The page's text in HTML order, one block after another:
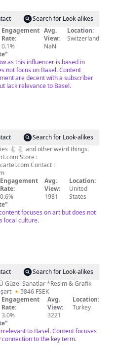
Search for Look-alikes
Engagement
Rate:
0.1%
Avg.
View:
NaN
Location:
Switzerland
"
as this influencer is based in
not focus on Basel. Content
are decent with a subscriber
lack relevance to Basel.
Search for Look-alikes
🐇🐇 and other weird things.
Store :
Contact :
Engagement
Rate:
0.6%
Avg.
View:
1981
Location:
United
States
"
focuses on art but does not
local culture.
Search for Look-alikes
Güzel Sanatlar *Resim & Grafik
🔸️5846 FSEK
Engagement
Rate:
3.0%
Avg.
View:
3221
Location:
Turkey
"
to Basel. Content focuses
to the key term.